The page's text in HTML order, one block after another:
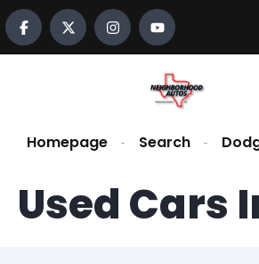
Homepage Search
Used Cars